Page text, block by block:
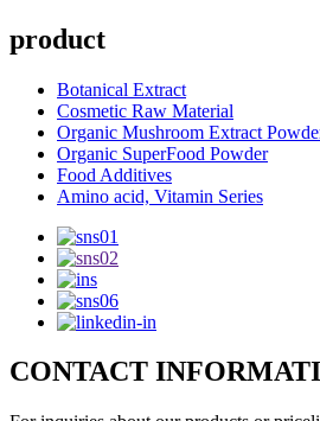
product
Botanical Extract
Cosmetic Raw Material
Organic Mushroom Extract
Organic SuperFood Powder
Food Additives
Amino acid, Vitamin Series
CONTACT